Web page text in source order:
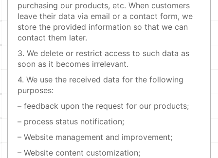
purchasing our products, etc. When customers
leave their data via email or a contact form, we
store the provided information so that we can
contact them later.
3. We delete or restrict access to such data as
soon as it becomes irrelevant.
4. We use the received data for the following
purposes:
– feedback upon the request for our products;
– process status notification;
– Website management and improvement;
– Website content customization;